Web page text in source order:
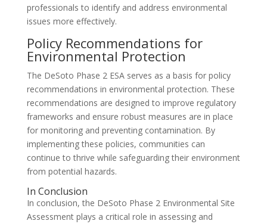
professionals to identify and address environmental
issues more effectively.
Policy Recommendations for
Environmental Protection
The DeSoto Phase 2 ESA serves as a basis for policy
recommendations in environmental protection. These
recommendations are designed to improve regulatory
frameworks and ensure robust measures are in place
for monitoring and preventing contamination. By
implementing these policies, communities can
continue to thrive while safeguarding their environment
from potential hazards.
In Conclusion
In conclusion, the DeSoto Phase 2 Environmental Site
Assessment plays a critical role in assessing and